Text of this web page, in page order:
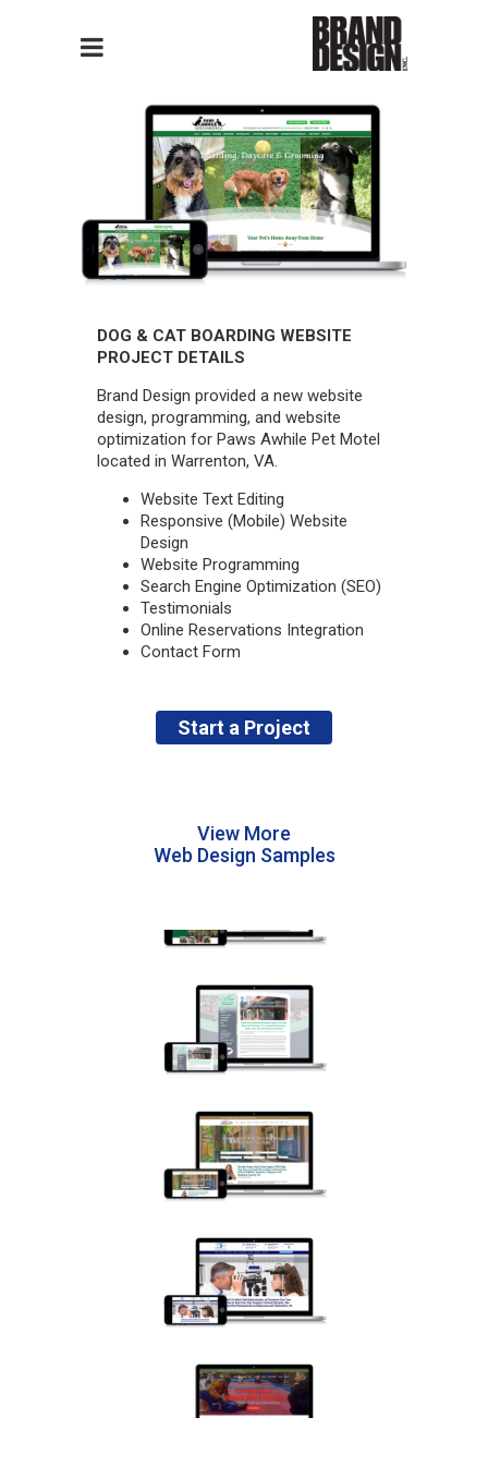
DOG & CAT BOARDING WEBSITE
PROJECT DETAILS
Brand Design provided a new website
design, programming, and website
optimization for Paws Awhile Pet Motel
located in Warrenton, VA.
Website Text Editing
Responsive (Mobile) Website
Design
Website Programming
Search Engine Optimization (SEO)
Testimonials
Online Reservations Integration
Contact Form
Start a Project
View More
Web Design Samples